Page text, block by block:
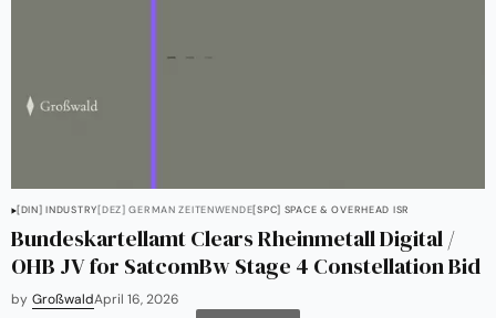
[DIN] INDUSTRY[DEZ] GERMAN ZEITENWENDE[SPC] SPACE & OVERHEAD ISR
Bundeskartellamt Clears Rheinmetall Digital /
OHB JV for SatcomBw Stage 4 Constellation Bid
by GroßwaldApril 16, 2026